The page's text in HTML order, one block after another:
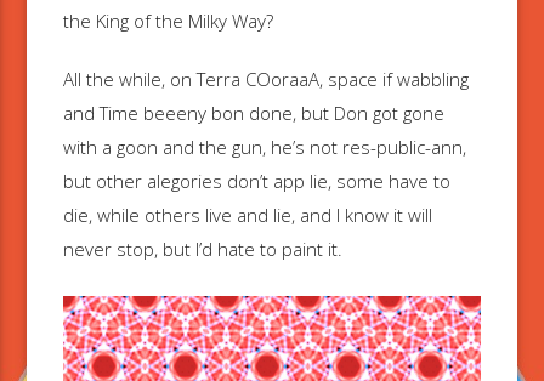
the King of the Milky Way?
All the while, on Terra COoraaA, space if wabbling
and Time beeeny bon done, but Don got gone
with a goon and the gun, he’s not res-public-ann,
but other alegories don’t app lie, some have to
die, while others live and lie, and I know it will
never stop, but I’d hate to paint it.